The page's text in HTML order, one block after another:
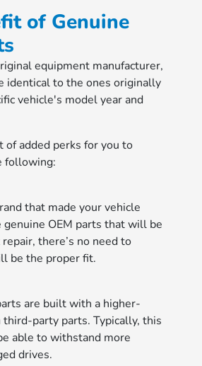
of Genuine
equipment manufacturer,
identical to the ones originally
vehicle's model year and
of added perks for you to
following:
that made your vehicle
genuine OEM parts that will be
there’s no need to
be the proper fit.
are built with a higher-
party parts. Typically, this
able to withstand more
drives.